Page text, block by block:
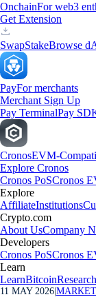
OnchainFor web3
Get Extension
SwapStakeBrowse
PayFor merchants
Merchant Sign Up
Pay TerminalPay
CronosEVM-
Explore Cronos
Cronos PoSCronos
Explore
AffiliateInstitutions
Crypto.com
About UsCompany
Developers
Cronos PoSCronos
Learn
LearnBitcoinResearch
11 MAY 2026